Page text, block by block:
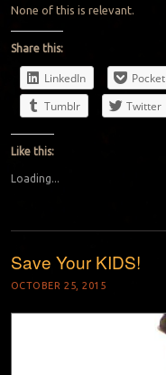
None of this is relevant.
Share this:
LinkedIn Pocket
Tumblr
Twitter
Like this:
Loading...
Save Your KIDS!
OCTOBER 25, 2015